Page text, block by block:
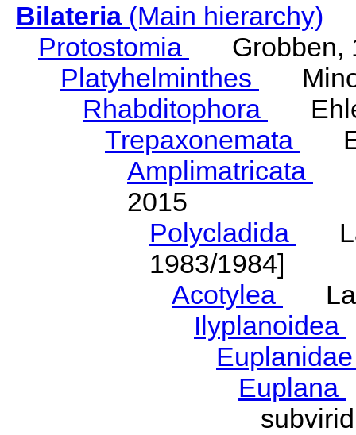
Bilateria(Main hierarchy)
Protostomia
Grobben,
Platyhelminthes
Rhabditophora
Trepaxonemata
Amplimatricata
2015
Polycladida
1983/1984]
Acotylea
Ilyplanoidea
Euplana